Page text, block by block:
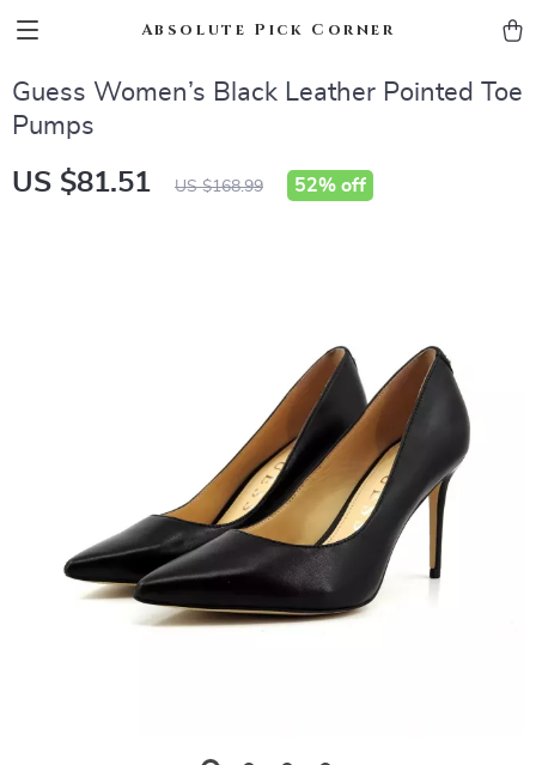
Absolute Pick Corner
Guess Women’s Black Leather Pointed Toe
Pumps
US $81.51 US $168.99 52% off